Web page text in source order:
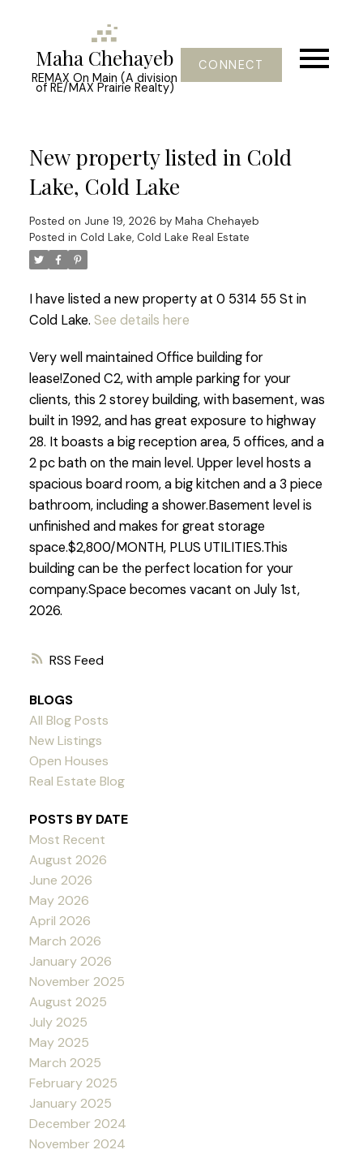
Maha Chehayeb
REMAX On Main (A division
of RE/MAX Prairie Realty)
CONNECT
RSS
New property listed in Cold
Lake, Cold Lake
Posted on June 19, 2026 by Maha Chehayeb
Posted in Cold Lake, Cold Lake Real Estate
I have listed a new property at 0 5314 55 St in
Cold Lake. See details here
Very well maintained Office building for
lease!Zoned C2, with ample parking for your
clients, this 2 storey building, with basement, was
built in 1992, and has great exposure to highway
28. It boasts a big reception area, 5 offices, and a
2 pc bath on the main level. Upper level hosts a
spacious board room, a big kitchen and a 3 piece
bathroom, including a shower.Basement level is
unfinished and makes for great storage
space.$2,800/MONTH, PLUS UTILITIES.This
building can be the perfect location for your
company.Space becomes vacant on July 1st,
2026.
BLOGS
All Blog Posts
New Listings
Open Houses
Real Estate Blog
POSTS BY DATE
Most Recent
August 2026
June 2026
May 2026
April 2026
March 2026
January 2026
November 2025
August 2025
July 2025
May 2025
March 2025
February 2025
January 2025
December 2024
November 2024